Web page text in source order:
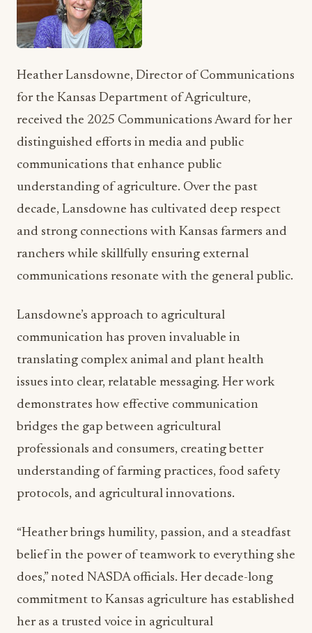
Heather Lansdowne, Director of Communications
for the Kansas Department of Agriculture,
received the 2025 Communications Award for her
distinguished efforts in media and public
communications that enhance public
understanding of agriculture. Over the past
decade, Lansdowne has cultivated deep respect
and strong connections with Kansas farmers and
ranchers while skillfully ensuring external
communications resonate with the general public.
Lansdowne’s approach to agricultural
communication has proven invaluable in
translating complex animal and plant health
issues into clear, relatable messaging. Her work
demonstrates how effective communication
bridges the gap between agricultural
professionals and consumers, creating better
understanding of farming practices, food safety
protocols, and agricultural innovations.
“Heather brings humility, passion, and a steadfast
belief in the power of teamwork to everything she
does,” noted NASDA officials. Her decade-long
commitment to Kansas agriculture has established
her as a trusted voice in agricultural